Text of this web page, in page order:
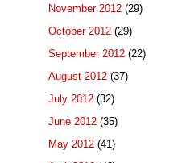
November 2012 (29)
October 2012 (29)
September 2012 (22)
August 2012 (37)
July 2012 (32)
June 2012 (35)
May 2012 (41)